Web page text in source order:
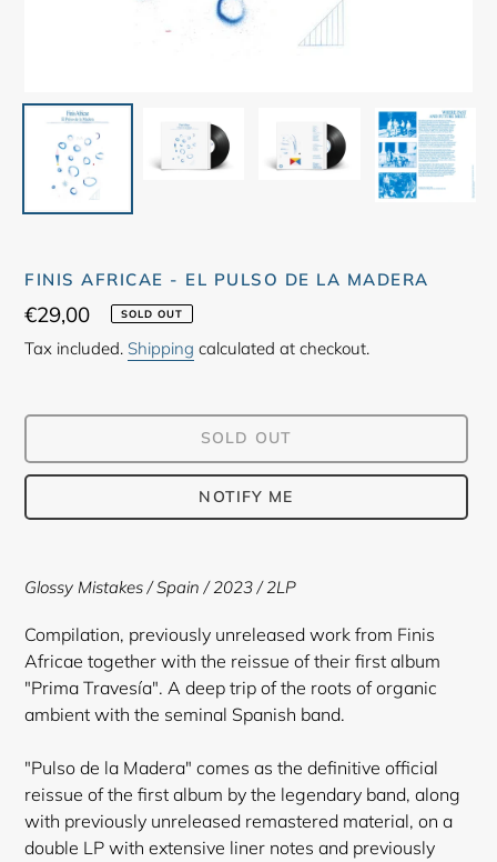
FINIS AFRICAE - EL PULSO DE LA MADERA
Regular
price
€29,00 SOLD OUT
Tax included. Shipping calculated at checkout.
SOLD OUT
NOTIFY ME
product
to
your
cart
Glossy Mistakes / Spain / 2023 / 2LP
Compilation, previously unreleased work from Finis
Africae together with the reissue of their first album
"Prima Travesía". A deep trip of the roots of organic
ambient with the seminal Spanish band.
"Pulso de la Madera" comes as the definitive official
reissue of the first album by the legendary band, along
with previously unreleased remastered material, on a
double LP with extensive liner notes and previously